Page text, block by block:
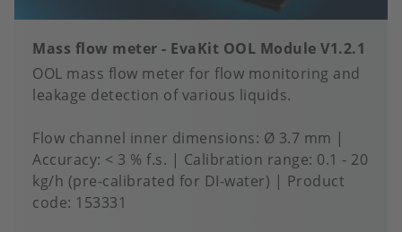
Mass flow meter - EvaKit OOL Module V1.2.1
OOL mass flow meter for flow monitoring and
leakage detection of various liquids.
Flow channel inner dimensions Ø 3.7 mm
Accuracy < 3 % f.s. Calibration range 0.1 - 20
kg/h (pre-calibrated for DI-water)
Product
code: 153331